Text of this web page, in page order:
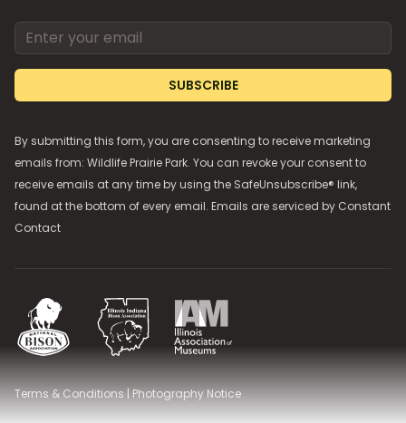
Email address
SUBSCRIBE
By submitting this form, you are consenting to receive marketing
emails from: Wildlife Prairie Park. You can revoke your consent to
receive emails at any time by using the SafeUnsubscribe® link,
found at the bottom of every email. Emails are serviced by Constant
Contact
National Bison Association
Illinois Indiana Bison Association
Illinois Association of Museums
Terms & Conditions | Photography Notice